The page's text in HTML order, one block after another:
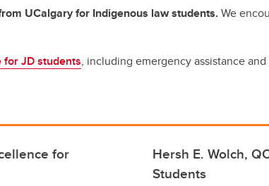
UCalgary for Indigenous law students.We
JD students, including emergency assistance
for
Hersh E. Wolch,
Students